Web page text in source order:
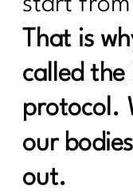
Unleash
Habits|1020
Unlocking
Metabolism|
Your Diet
Day 1
start
That is
called the
protocol.
our
out.